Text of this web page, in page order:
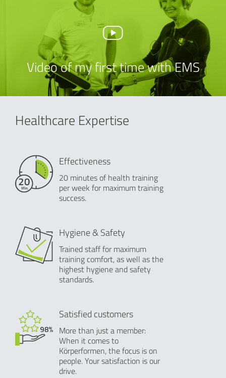
Video of my first time with EMS
Healthcare Expertise
Effectiveness
20 minutes of health training
per week for maximum training
success.
Hygiene & Safety
Trained staff for maximum
training comfort, as well as the
highest hygiene and safety
standards.
Satisfied customers
More than just a member:
When it comes to
Körperformen, the focus is on
people. Your satisfaction is our
drive.